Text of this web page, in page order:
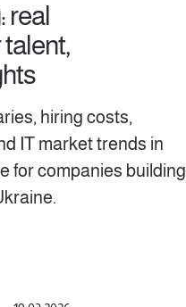
real
hiring costs,
IT market trends in
for companies building